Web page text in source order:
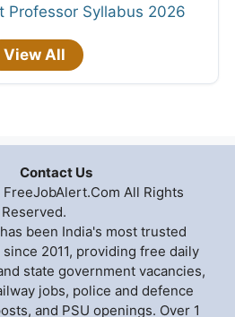
Professor Syllabus 2026
View All
Contact Us
All Rights
Reserved.
been India's most trusted
2011, providing free daily
state government vacancies,
jobs, police and defence
and PSU openings. Over 1